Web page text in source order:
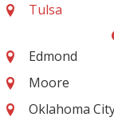
Tulsa
Edmond
Moore
Oklahoma